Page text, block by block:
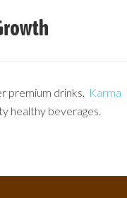
premium drinks. Karma
healthy beverages.